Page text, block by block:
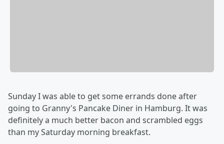
Sunday I was able to get some errands done after
going to Granny's Pancake Diner in Hamburg. It was
definitely a much better bacon and scrambled eggs
than my Saturday morning breakfast.